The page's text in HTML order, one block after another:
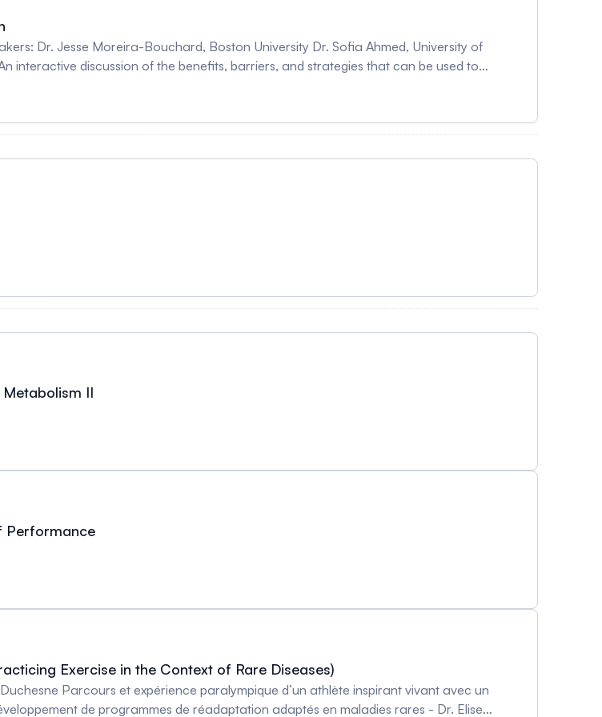
II
Performance
Exercise in the Context of Rare Diseases)
Parcours et expérience paralympique d’un athlète inspirant vivant avec un
de programmes de réadaptation adaptés en maladies rares - Dr. Elise